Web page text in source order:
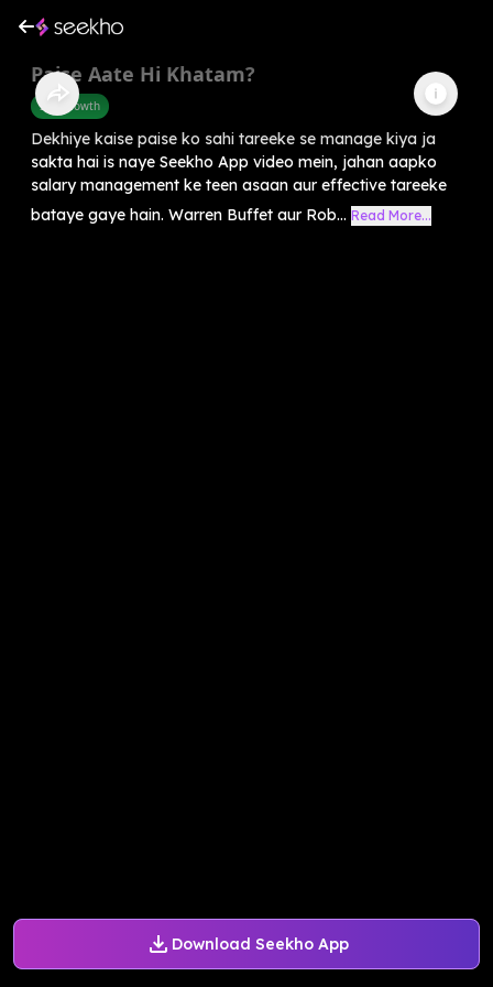
Download Seekho App
Paise Aate Hi Khatam?
Self-Growth
Dekhiye kaise paise ko sahi tareeke se manage kiya ja
sakta hai is naye Seekho App video mein, jahan aapko
salary management ke teen asaan aur effective tareeke
bataye gaye hain. Warren Buffet aur Rob... Read More...